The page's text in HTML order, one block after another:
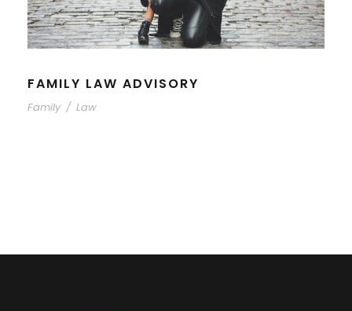
FAMILY LAW ADVISORY
Family / Law